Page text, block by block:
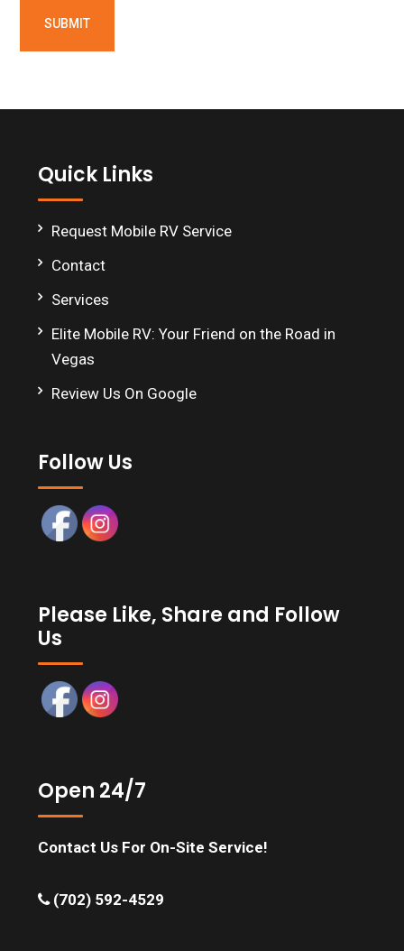
Quick Links
Request Mobile RV Service
Contact
Services
Elite Mobile RV: Your Friend on the Road in
Vegas
Review Us On Google
Follow Us
Please Like, Share and Follow
Us
Open 24/7
Contact Us For On-Site Service!
(702) 592-4529